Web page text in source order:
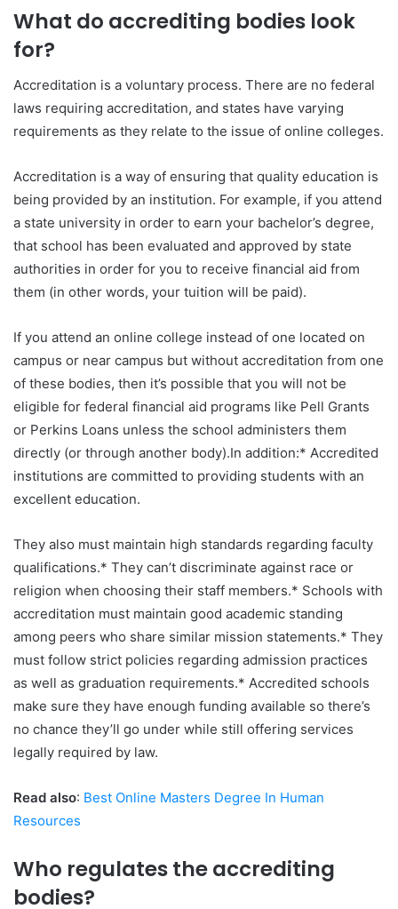
What do accrediting bodies look
for?
Accreditation is a voluntary process. There are no federal
laws requiring accreditation, and states have varying
requirements as they relate to the issue of online colleges.
Accreditation is a way of ensuring that quality education is
being provided by an institution. For example, if you attend
a state university in order to earn your bachelor’s degree,
that school has been evaluated and approved by state
authorities in order for you to receive financial aid from
them (in other words, your tuition will be paid).
If you attend an online college instead of one located on
campus or near campus but without accreditation from one
of these bodies, then it’s possible that you will not be
eligible for federal financial aid programs like Pell Grants
or Perkins Loans unless the school administers them
directly (or through another body).In addition:* Accredited
institutions are committed to providing students with an
excellent education.
They also must maintain high standards regarding faculty
qualifications.* They can’t discriminate against race or
religion when choosing their staff members.* Schools with
accreditation must maintain good academic standing
among peers who share similar mission statements.* They
must follow strict policies regarding admission practices
as well as graduation requirements.* Accredited schools
make sure they have enough funding available so there’s
no chance they’ll go under while still offering services
legally required by law.
Read also: Best Online Masters Degree In Human
Resources
Who regulates the accrediting
bodies?